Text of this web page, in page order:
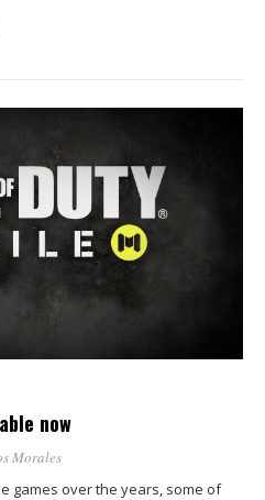
now
Morales
games over the years, some of